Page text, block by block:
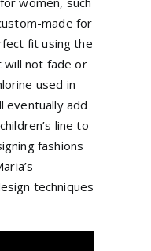
made for
fit using the
will not fade or
used in
eventually add
line to
fashions
techniques